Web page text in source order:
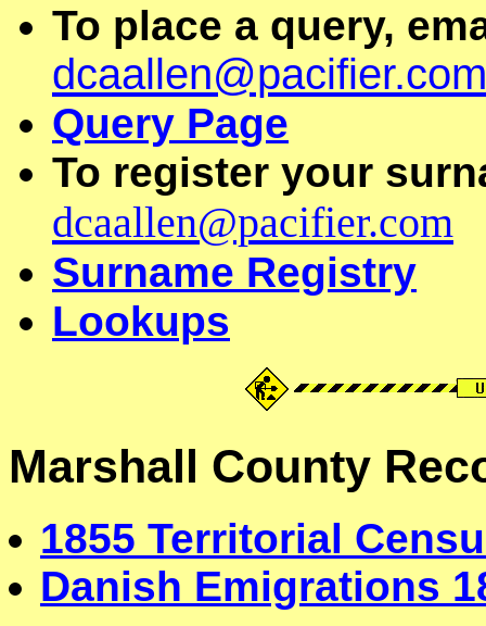
To place a query,
dcaallen@pacifier.com
Query Page
To register your
dcaallen@pacifier.com
Surname Registry
Lookups
Marshall County
1855 Territorial
Danish Emigrations